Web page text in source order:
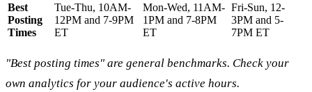
Best
Posting
Times
Tue-Thu, 10AM-
12PM and 7-9PM
ET
Mon-Wed, 11AM-
1PM and 7-8PM
ET
Fri-Sun, 12-
3PM and 5-
7PM ET
"Best posting times" are general benchmarks. Check your
own analytics for your audience's active hours.